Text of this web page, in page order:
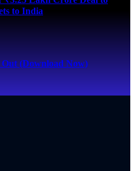
to India
(Download Now)